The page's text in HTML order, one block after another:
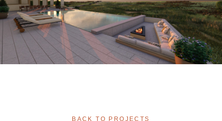
BACK TO PROJECTS